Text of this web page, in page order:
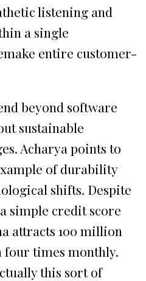
listening and
a single
entire customer-
beyond software
sustainable
Acharya points to
of durability
shifts. Despite
simple credit score
attracts 100 million
four times monthly.
this sort of